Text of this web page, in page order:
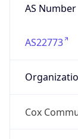
AS Number
AS22773
Cox